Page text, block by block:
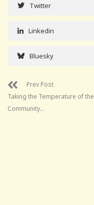
Twitter
Linkedin
Bluesky
Prev Post
Taking the Temperature of the
Community…